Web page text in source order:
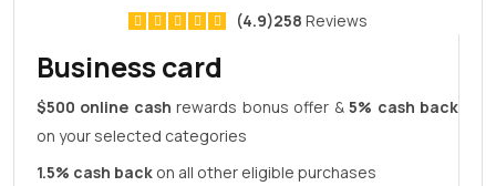
(4.9)258 Reviews
Business card
$500 online cash rewards bonus offer &5% cash back
on your selected categories
1.5% cash back on all other eligible purchases